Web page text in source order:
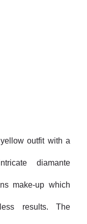
outfit with a
diamante
make-up which
results. The